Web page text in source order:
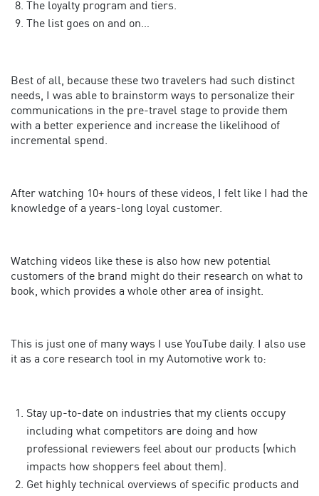
The loyalty program and tiers.
The list goes on and on…
Best of all, because these two travelers had such distinct
needs, I was able to brainstorm ways to personalize their
communications in the pre-travel stage to provide them
with a better experience and increase the likelihood of
incremental spend.
After watching 10+ hours of these videos, I felt like I had the
knowledge of a years-long loyal customer.
Watching videos like these is also how new potential
customers of the brand might do their research on what to
book, which provides a whole other area of insight.
This is just one of many ways I use YouTube daily. I also use
it as a core research tool in my Automotive work to:
Stay up-to-date on industries that my clients occupy
including what competitors are doing and how
professional reviewers feel about our products (which
impacts how shoppers feel about them).
Get highly technical overviews of specific products and